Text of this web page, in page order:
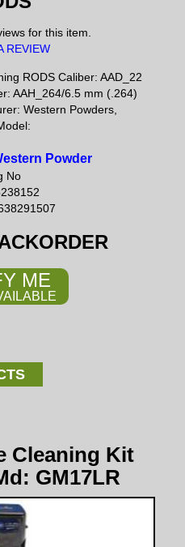
for this item.
REVIEW
RODS Caliber: AAD_22
AAH_264/6.5 mm (.264)
Western Powders,
Powder
No
ME
Cleaning Kit
GM17LR